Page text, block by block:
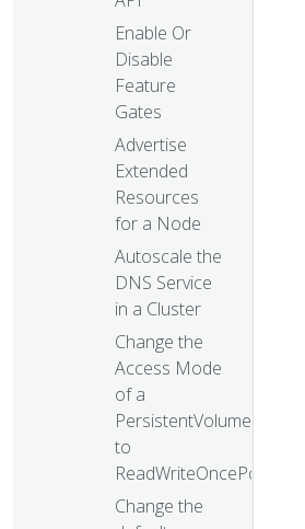
Enable Or
Disable
Feature
Gates
Advertise
Extended
Resources
for a Node
Autoscale the
DNS Service
in a Cluster
Change the
Access Mode
of a
PersistentVolume
to
ReadWriteOncePod
Change the